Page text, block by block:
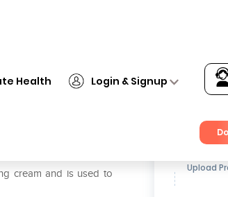
Health Login & Signup
cream and is used to
Get up to
Upload